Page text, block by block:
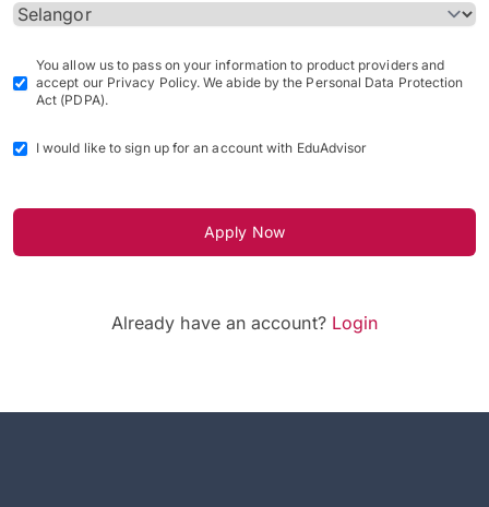
You allow us to pass on your information to product providers and
accept our Privacy Policy. We abide by the Personal Data Protection
Act (PDPA).
I would like to sign up for an account with EduAdvisor
Apply Now
Already have an account? Login